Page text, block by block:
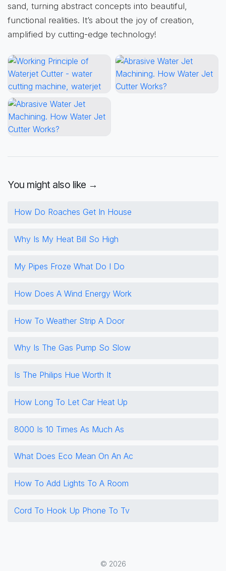
sand, turning abstract concepts into beautiful,
functional realities. It’s about the joy of creation,
amplified by cutting-edge technology!
You might also like →
How Do Roaches Get In House
Why Is My Heat Bill So High
My Pipes Froze What Do I Do
How Does A Wind Energy Work
How To Weather Strip A Door
Why Is The Gas Pump So Slow
Is The Philips Hue Worth It
How Long To Let Car Heat Up
8000 Is 10 Times As Much As
What Does Eco Mean On An Ac
How To Add Lights To A Room
Cord To Hook Up Phone To Tv
© 2026